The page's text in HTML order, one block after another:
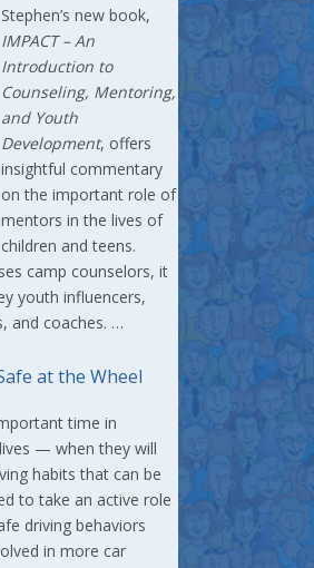
Stephen’s new book,
IMPACT – An
Introduction to
Counseling, Mentoring,
and Youth
Development, offers
insightful commentary
on the important role of
mentors in the lives of
children and teens.
camp counselors, it
youth influencers,
and coaches. …
at the Wheel
time in
— when they will
habits that can be
to take an active role
driving behaviors
in more car